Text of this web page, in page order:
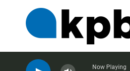
Now Playing